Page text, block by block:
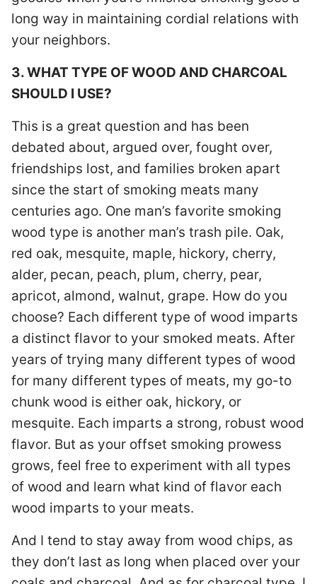
long way in maintaining cordial relations with
your neighbors.
3. WHAT TYPE OF WOOD AND CHARCOAL
SHOULD I USE?
This is a great question and has been
debated about, argued over, fought over,
friendships lost, and families broken apart
since the start of smoking meats many
centuries ago. One man’s favorite smoking
wood type is another man’s trash pile. Oak,
red oak, mesquite, maple, hickory, cherry,
alder, pecan, peach, plum, cherry, pear,
apricot, almond, walnut, grape. How do you
choose? Each different type of wood imparts
a distinct flavor to your smoked meats. After
years of trying many different types of wood
for many different types of meats, my go-to
chunk wood is either oak, hickory, or
mesquite. Each imparts a strong, robust wood
flavor. But as your offset smoking prowess
grows, feel free to experiment with all types
of wood and learn what kind of flavor each
wood imparts to your meats.
And I tend to stay away from wood chips, as
they don’t last as long when placed over your